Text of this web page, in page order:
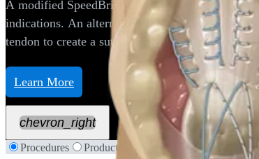
A modified SpeedBridge™ construct, with
indications. An alternate repair technique is the
tendon to create a suture bridging construct
Learn More
chevron_right
Procedures Products